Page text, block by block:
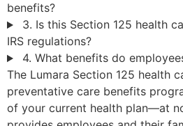
benefits?
3. Is this Section 125 health
IRS regulations?
4. What benefits do
The Lumara Section 125 health
preventative care benefits
of your current health plan—at